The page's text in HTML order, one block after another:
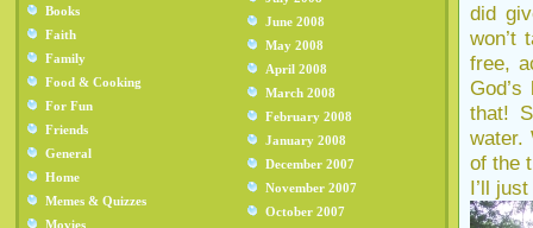
Books
Faith
Family
Food & Cooking
For Fun
Friends
General
Home
Memes & Quizzes
Movies
June 2008
May 2008
April 2008
March 2008
February 2008
January 2008
December 2007
November 2007
October 2007
did
won’t
free,
that!
water.
of the
I’ll